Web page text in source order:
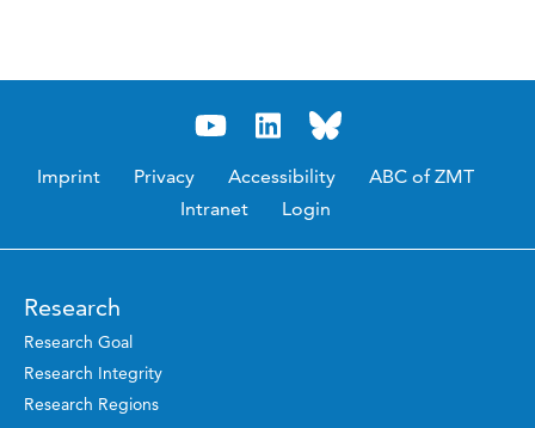
Imprint Privacy Accessibility
ABC of ZMT
Intranet
Login
Research
Research Goal
Research Integrity
Research Regions